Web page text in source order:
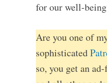
for our well-
Are you one of
sophisticated
so, you get an